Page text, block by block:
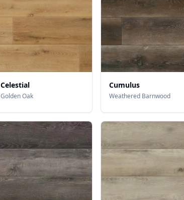
Celestial
Golden Oak
Cumulus
Weathered Barnwood